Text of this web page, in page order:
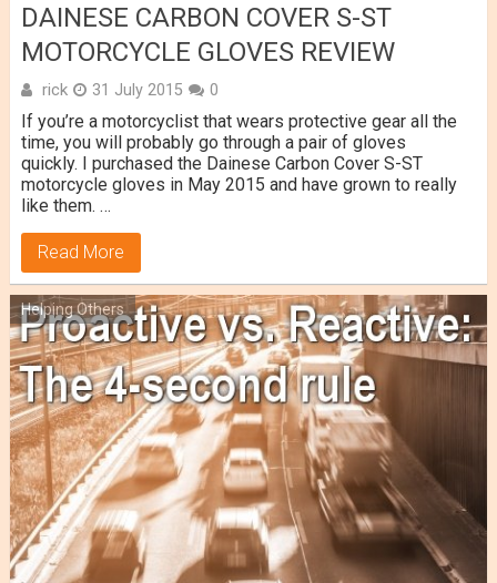
DAINESE CARBON COVER S-ST
MOTORCYCLE GLOVES REVIEW
rick 31 July 2015 0
If you’re a motorcyclist that wears protective gear all the
time, you will probably go through a pair of gloves
quickly. I purchased the Dainese Carbon Cover S-ST
motorcycle gloves in May 2015 and have grown to really
like them. …
Read More
Helping Others